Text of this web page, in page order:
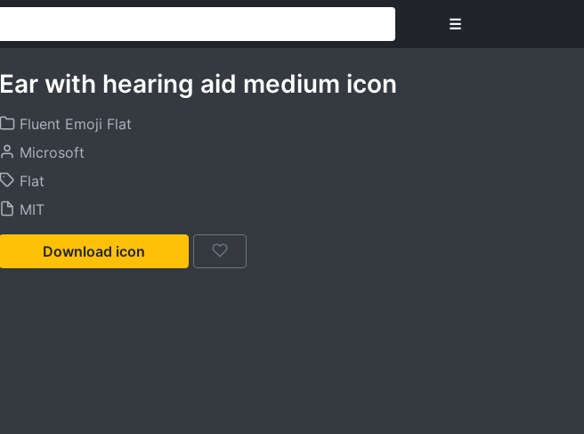
☰
Ear with hearing aid medium icon
Fluent Emoji Flat
Microsoft
Flat
MIT
Download icon